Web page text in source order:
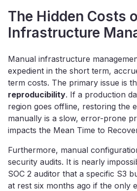
The Hidden Costs
Infrastructure
Manual infrastructure
expedient in the short term,
term costs. The primary issue is
reproducibility. If a production
region goes offline, restoring the
manually is a slow, error-prone
impacts the Mean Time to
Furthermore, manual
security audits. It is nearly
SOC 2 auditor that a specific S3
at rest six months ago if the only